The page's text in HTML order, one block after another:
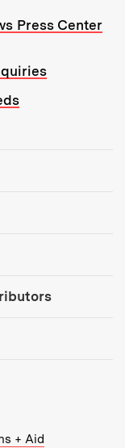
Press Center
+ Aid